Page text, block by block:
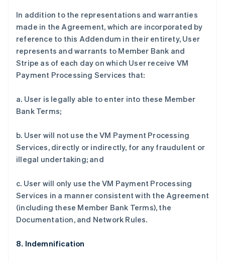
In addition to the representations and warranties
made in the Agreement, which are incorporated by
reference to this Addendum in their entirety, User
represents and warrants to Member Bank and
Stripe as of each day on which User receive VM
Payment Processing Services that:
a. User is legally able to enter into these Member
Bank Terms;
b. User will not use the VM Payment Processing
Services, directly or indirectly, for any fraudulent or
illegal undertaking; and
c. User will only use the VM Payment Processing
Services in a manner consistent with the Agreement
(including these Member Bank Terms), the
Documentation, and Network Rules.
8. Indemnification